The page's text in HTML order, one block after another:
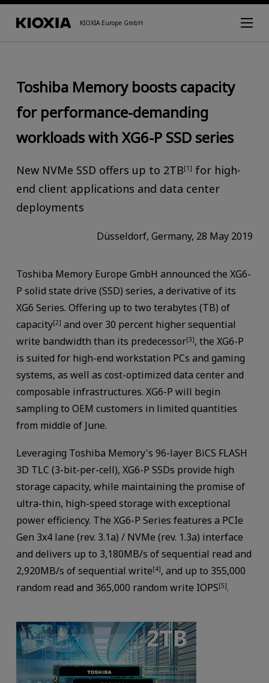
KIOXIA Europe GmbH
Toshiba Memory boosts capacity
for performance-demanding
workloads with XG6-P SSD series
New NVMe SSD offers up to 2TB[1] for high-
end client applications and data center
deployments
Düsseldorf, Germany, 28 May 2019
Toshiba Memory Europe GmbH announced the XG6-
P solid state drive (SSD) series, a derivative of its
XG6 Series. Offering up to two terabytes (TB) of
capacity[2] and over 30 percent higher sequential
write bandwidth than its predecessor[3], the XG6-P
is suited for high-end workstation PCs and gaming
systems, as well as cost-optimized data center and
composable infrastructures. XG6-P will begin
sampling to OEM customers in limited quantities
from middle of June.
Leveraging Toshiba Memory's 96-layer BiCS FLASH
3D TLC (3-bit-per-cell), XG6-P SSDs provide high
storage capacity, while maintaining the promise of
ultra-thin, high-speed storage with exceptional
power efficiency. The XG6-P Series features a PCIe
Gen 3x4 lane (rev. 3.1a) / NVMe (rev. 1.3a) interface
and delivers up to 3,180MB/s of sequential read and
2,920MB/s of sequential write[4], and up to 355,000
random read and 365,000 random write IOPS[5].